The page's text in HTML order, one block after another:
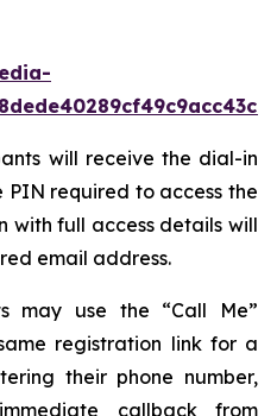
will receive the dial-in
required to access the
with full access details will
email address.
may use the “Call Me”
registration link for a
their phone number,
callback from